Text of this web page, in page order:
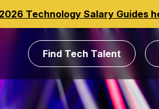
Technology Salary Guides
Find Tech Talent